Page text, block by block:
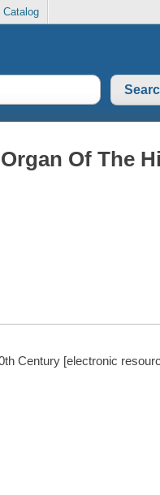
Catalog
Of The
Century [electronic